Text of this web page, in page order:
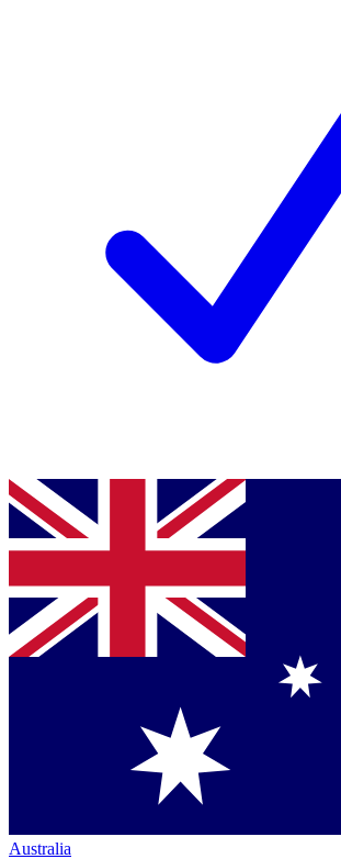
Australia